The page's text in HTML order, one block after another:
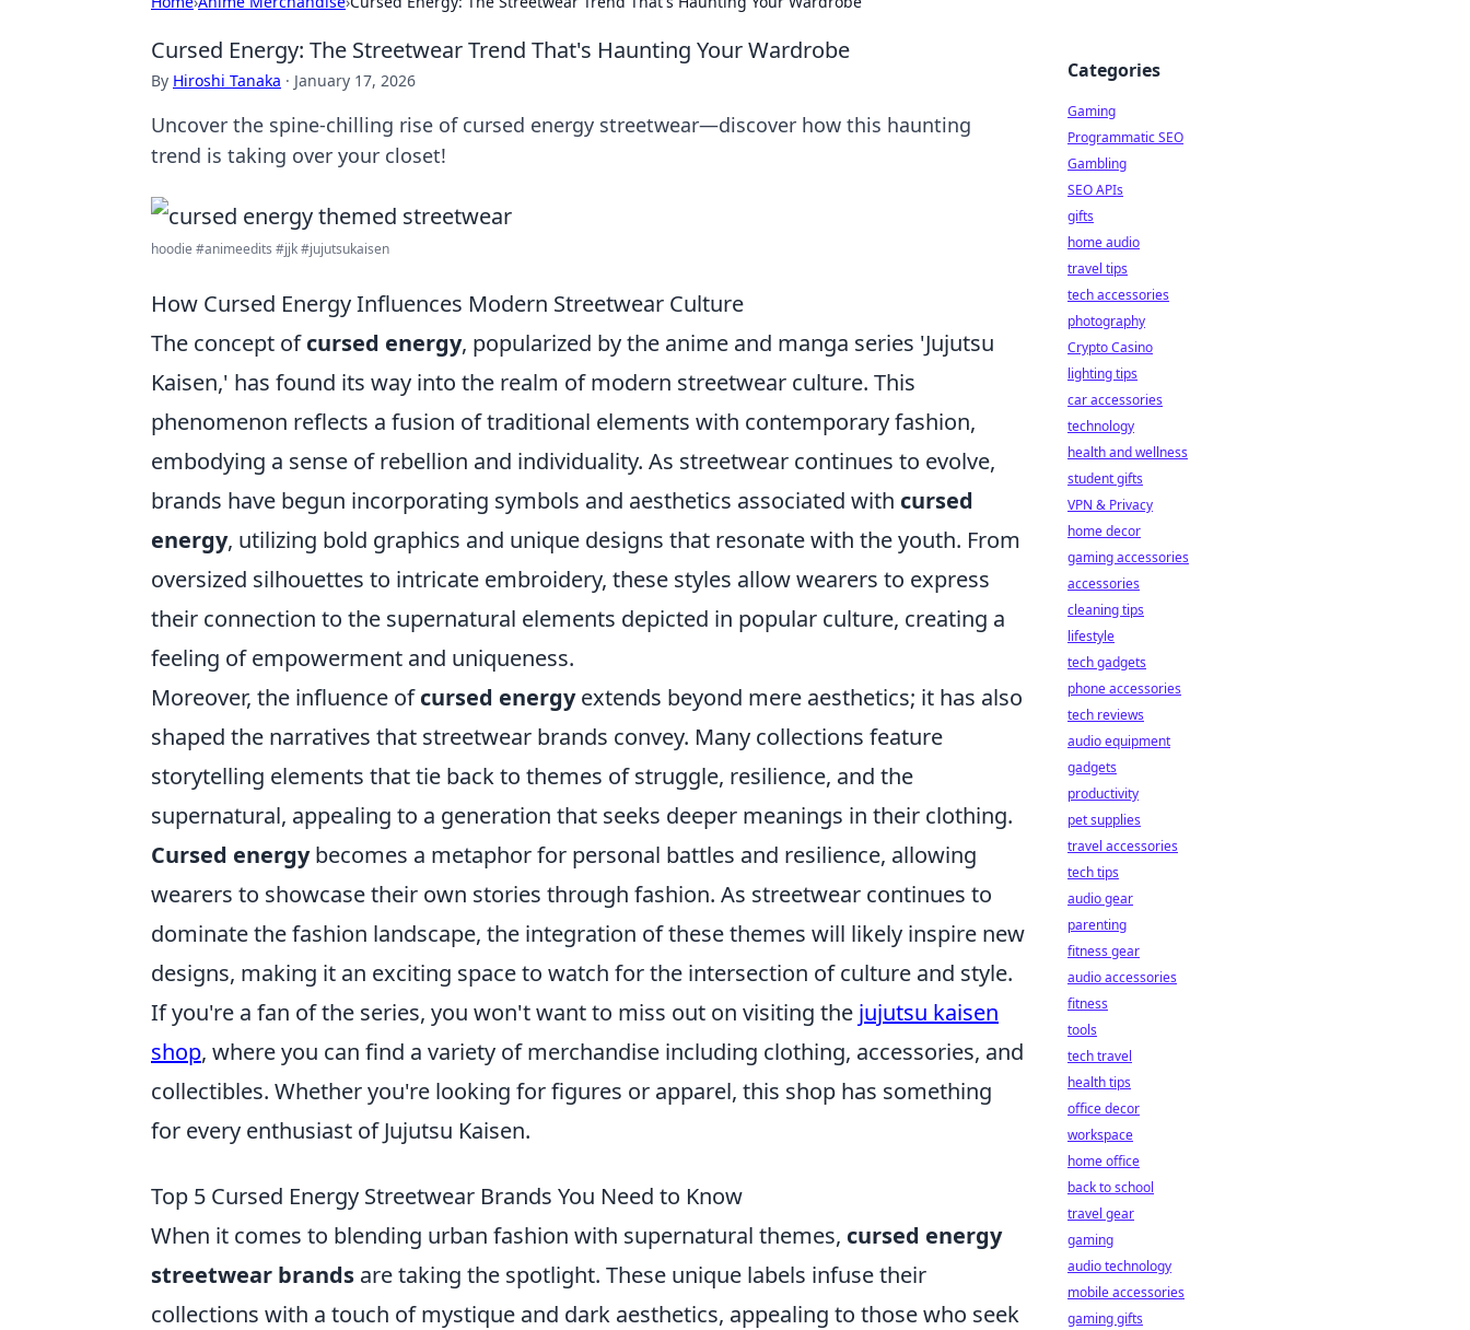
Cursed Energy: The Streetwear Trend That's Haunting Your Wardrobe
By Hiroshi Tanaka · January 17, 2026
Uncover the spine-chilling rise of cursed energy streetwear—discover how this haunting
trend is taking over your closet!
hoodie #animeedits #jjk #jujutsukaisen
How Cursed Energy Influences Modern Streetwear Culture
The concept ofcursed energy, popularized by the anime and manga series 'Jujutsu
Kaisen,' has found its way into the realm of modern streetwear culture. This
phenomenon reflects a fusion of traditional elements with contemporary fashion,
embodying a sense of rebellion and individuality. As streetwear continues to evolve,
brands have begun incorporating symbols and aesthetics associated with cursed
energy, utilizing bold graphics and unique designs that resonate with the youth. From
oversized silhouettes to intricate embroidery, these styles allow wearers to express
their connection to the supernatural elements depicted in popular culture, creating a
feeling of empowerment and uniqueness.
Moreover, the influence ofcursed energyextends beyond mere aesthetics; it has also
shaped the narratives that streetwear brands convey. Many collections feature
storytelling elements that tie back to themes of struggle, resilience, and the
supernatural, appealing to a generation that seeks deeper meanings in their clothing.
Cursed energybecomes a metaphor for personal battles and resilience, allowing
wearers to showcase their own stories through fashion. As streetwear continues to
dominate the fashion landscape, the integration of these themes will likely inspire new
designs, making it an exciting space to watch for the intersection of culture and style.
If you're a fan of the series, you won't want to miss out on visiting the jujutsu kaisen
shop, where you can find a variety of merchandise including clothing, accessories, and
collectibles. Whether you're looking for figures or apparel, this shop has something
for every enthusiast of Jujutsu Kaisen.
Top 5 Cursed Energy Streetwear Brands You Need to Know
When it comes to blending urban fashion with supernatural themes, cursed energy
streetwear brands are taking the spotlight. These unique labels infuse their
collections with a touch of mystique and dark aesthetics, appealing to those who seek
Categories
Gaming
Programmatic SEO
Gambling
SEO APIs
gifts
home audio
travel tips
tech accessories
photography
Crypto Casino
lighting tips
car accessories
technology
health and wellness
student gifts
VPN & Privacy
home decor
gaming accessories
accessories
cleaning tips
lifestyle
tech gadgets
phone accessories
tech reviews
audio equipment
gadgets
productivity
pet supplies
travel accessories
tech tips
audio gear
parenting
fitness gear
audio accessories
fitness
tools
tech travel
health tips
office decor
workspace
home office
back to school
travel gear
gaming
audio technology
mobile accessories
gaming gifts